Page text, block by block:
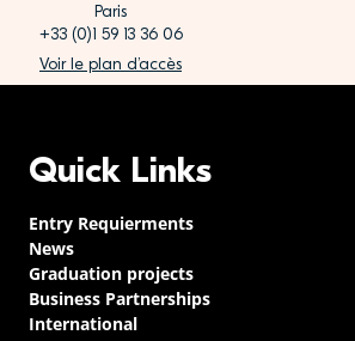
Paris
+33 (0)1 59 13 36 06
Voir le plan d’accès
Quick Links
Entry Requierments
News
Graduation projects
Business Partnerships
International